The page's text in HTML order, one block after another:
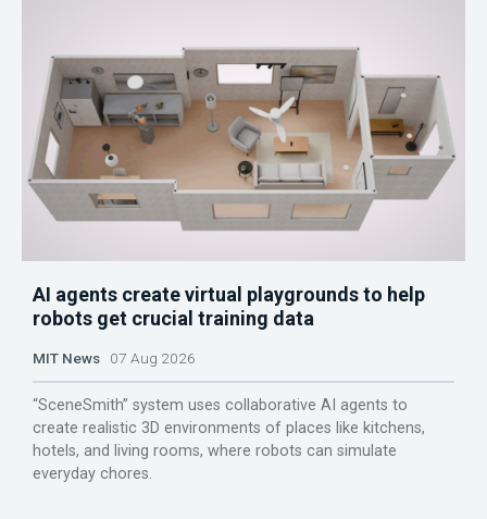
AI agents create virtual playgrounds to help
robots get crucial training data
MIT News 07 Aug 2026
“SceneSmith” system uses collaborative AI agents to
create realistic 3D environments of places like kitchens,
hotels, and living rooms, where robots can simulate
everyday chores.